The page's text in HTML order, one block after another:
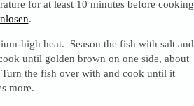
for at least 10 minutes before cooking
.
high heat. Season the fish with salt and
until golden brown on one side, about
the fish over with and cook until it
more.